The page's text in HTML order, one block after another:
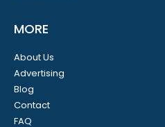
MORE
About Us
Advertising
Blog
Contact
FAQ